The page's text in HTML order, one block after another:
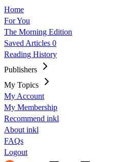
Home
For You
The Morning Edition
Saved Articles 0
Reading History
Publishers
My Topics
My Account
My Membership
Recommend inkl
About inkl
FAQs
Logout